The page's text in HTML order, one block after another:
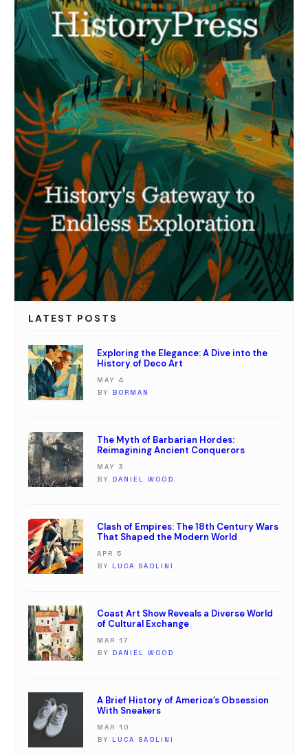
LATEST POSTS
Exploring the Elegance: A Dive into the
History of Deco Art
MAY 4
BY BORMAN
The Myth of Barbarian Hordes:
Reimagining Ancient Conquerors
MAY 3
BY DANIEL WOOD
Clash of Empires: The 18th Century Wars
That Shaped the Modern World
APR 5
BY LUCA SAOLINI
Coast Art Show Reveals a Diverse World
of Cultural Exchange
MAR 17
BY DANIEL WOOD
A Brief History of America’s Obsession
With Sneakers
MAR 10
BY LUCA SAOLINI